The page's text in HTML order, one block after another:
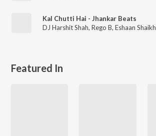
Kal Chutti Hai - Jhankar Beats
DJ Harshit Shah, Rego B, Eshaan Shaikh
Featured In